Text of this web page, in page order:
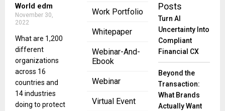
Work Portfolio
Whitepaper
Webinar-And-
Ebook
Webinar
Virtual Event
World edm
November 30,
2022
What are 1,200
different
organizations
across 16
countries and
14 industries
doing to protect
Posts
Turn AI
Uncertainty Into
Compliant
Financial CX
Beyond the
Transaction:
What Brands
Actually Want